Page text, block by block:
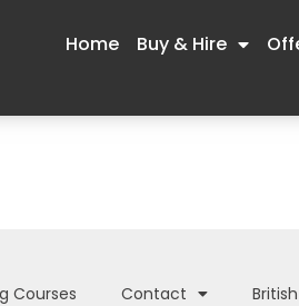
Home Buy & Hire
Courses Contact